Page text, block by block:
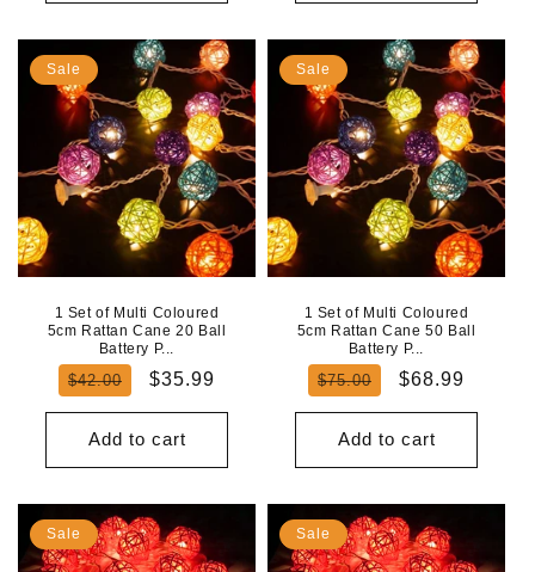
Sale
1 Set of Multi Coloured
5cm Rattan Cane 20 Ball
Battery P...
Regular
$42.00
Sale
$35.99
Add to cart
Sale
1 Set of Multi Coloured
5cm Rattan Cane 50 Ball
Battery P...
Regular
$75.00
Sale
$68.99
Add to cart
Sale Sale